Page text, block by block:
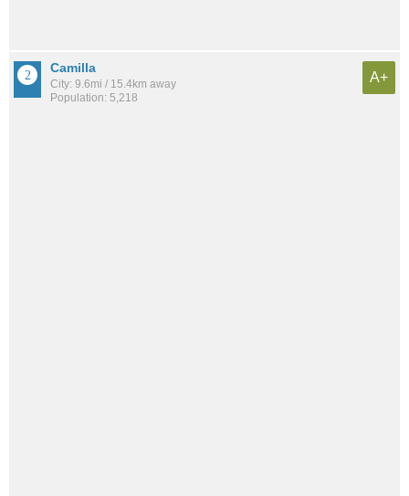
Camilla
City: 9.6mi / 15.4km away
Population: 5,218
A+